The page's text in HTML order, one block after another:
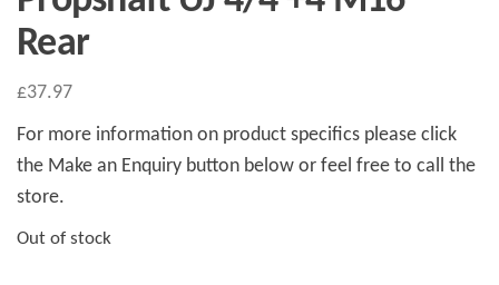
Rear
£37.97
For more information on product specifics please click
the Make an Enquiry button below or feel free to call the
store.
Out of stock